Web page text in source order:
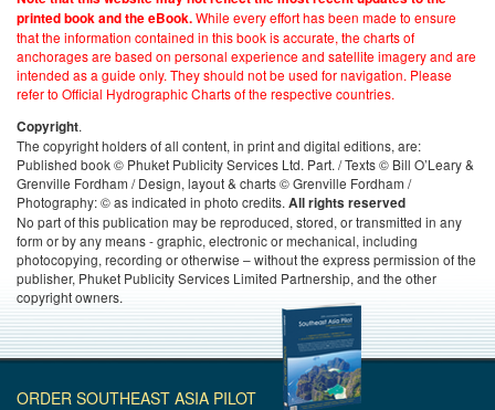
printed book and the eBook.While every effort has been made to ensure
that the information contained in this book is accurate, the charts of
anchorages are based on personal experience and satellite imagery and are
intended as a guide only. They should not be used for navigation. Please
refer to Official Hydrographic Charts of the respective countries.
Copyright.
The copyright holders of all content, in print and digital editions, are:
Published book © Phuket Publicity Services Ltd. Part. / Texts © Bill O’Leary &
Grenville Fordham / Design, layout & charts © Grenville Fordham /
Photography: © as indicated in photo credits. All rights reserved
No part of this publication may be reproduced, stored, or transmitted in any
form or by any means - graphic, electronic or mechanical, including
photocopying, recording or otherwise – without the express permission of the
publisher, Phuket Publicity Services Limited Partnership, and the other
copyright owners.
ORDER SOUTHEAST ASIA PILOT